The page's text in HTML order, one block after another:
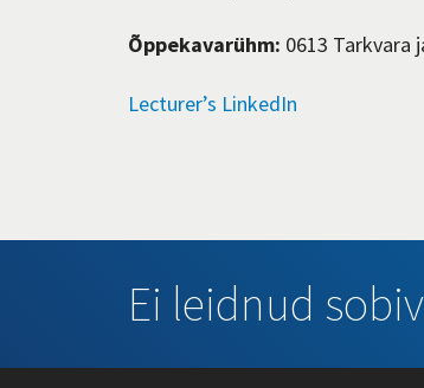
Õppekavarühm: 0613 Tarkvara
Lecturer’s LinkedIn
Ei leidnud